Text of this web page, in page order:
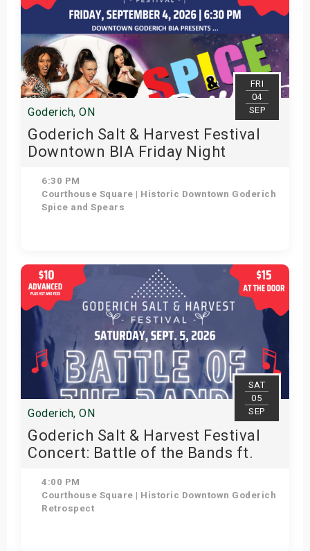
FRI
04
SEP
Goderich, ON
Goderich Salt & Harvest Festival
Downtown BIA Friday Night
6:30 PM
Courthouse Square | Historic Downtown Goderich
Spice and Spears
Get Tickets
SAT
05
SEP
Goderich, ON
Goderich Salt & Harvest Festival
Concert: Battle of the Bands ft.
4:00 PM
Courthouse Square | Historic Downtown Goderich
Retrospect